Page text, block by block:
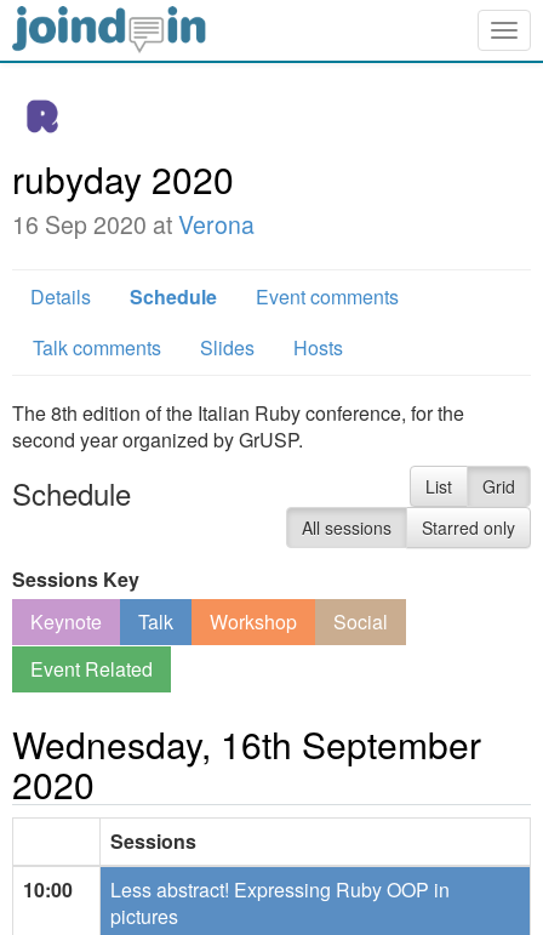
rubyday 2020
16 Sep 2020 atVerona
Details Schedule
Event comments
Talk comments
Slides Hosts
The 8th edition of the Italian Ruby conference, for the
second year organized by GrUSP.
Schedule List
Grid
All sessions
Starred only
Sessions Key
Keynote
Talk Workshop
Social
Event Related
Wednesday, 16th September
2020
Sessions
10:00
Less abstract! Expressing Ruby OOP in
pictures